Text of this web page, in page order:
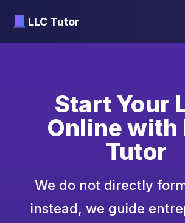
LLC Tutor
Start Your
Online with
Tutor
We do not directly
instead, we guide